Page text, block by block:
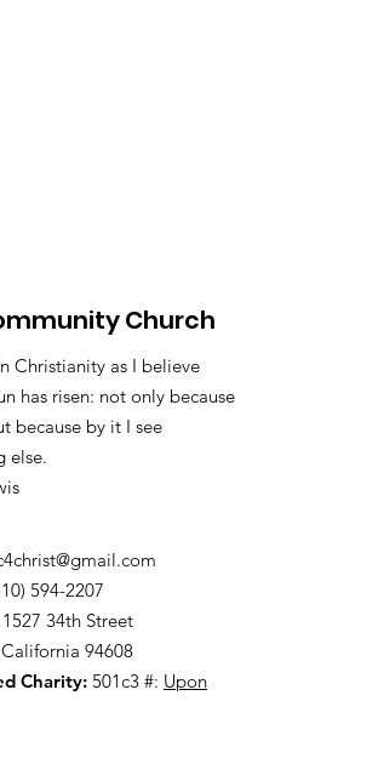
Church
Christianity as I believe
has risen: not only because
because by it I see
else.
594-2207
1527 34th Street
94608
Charity: 501c3 #: Upon